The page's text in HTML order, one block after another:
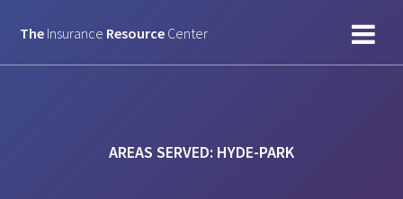
to
The Insurance Resource Center
AREAS SERVED: HYDE-PARK